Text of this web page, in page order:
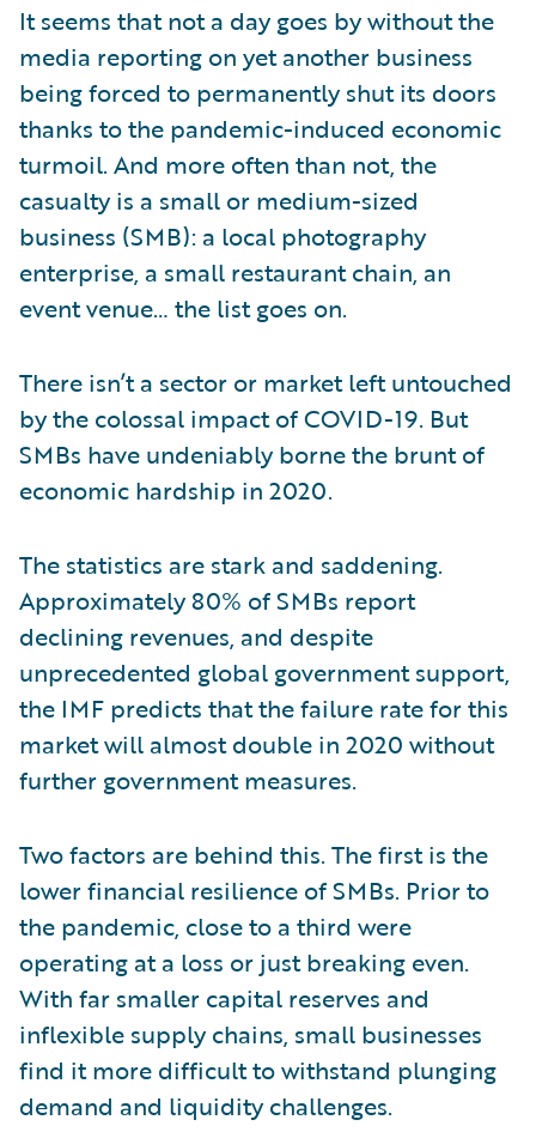
It seems that not a day goes by without the
media reporting on yet another business
being forced to permanently shut its doors
thanks to the pandemic-induced economic
turmoil. And more often than not, the
casualty is a small or medium-sized
business (SMB): a local photography
enterprise, a small restaurant chain, an
event venue… the list goes on.
There isn’t a sector or market left untouched
by the colossal impact of COVID-19. But
SMBs have undeniably borne the brunt of
economic hardship in 2020.
The statistics are stark and saddening.
Approximately 80% of SMBs report
declining revenues, and despite
unprecedented global government support,
the IMF predicts that the failure rate for this
market will almost double in 2020 without
further government measures.
Two factors are behind this. The first is the
lower financial resilience of SMBs. Prior to
the pandemic, close to a third were
operating at a loss or just breaking even.
With far smaller capital reserves and
inflexible supply chains, small businesses
find it more difficult to withstand plunging
demand and liquidity challenges.